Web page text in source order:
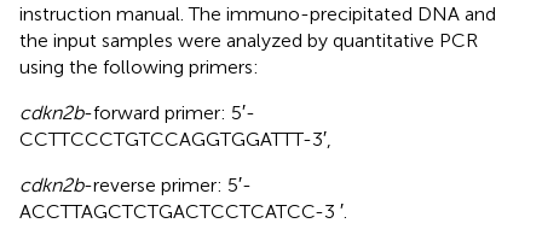
instruction manual. The immuno-precipitated DNA and
the input samples were analyzed by quantitative PCR
using the following primers:
cdkn2b-forward primer: 5′-
CCTTCCCTGTCCAGGTGGATTT-3′,
cdkn2b-reverse primer: 5′-
ACCTTAGCTCTGACTCCTCATCC-3 ′.